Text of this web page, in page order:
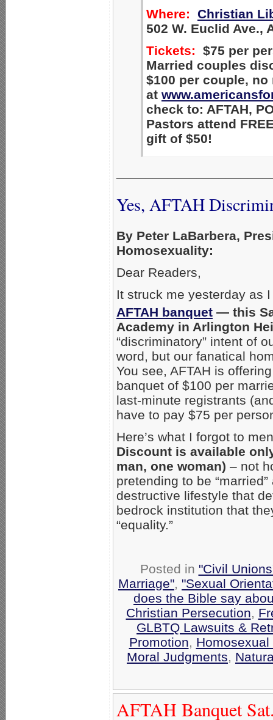
Where:
Christian
502 W. Euclid Ave.,
Tickets: $75 per
Married couples
$100 per couple,
at
check to: AFTAH,
Pastors attend
gift of $50!
Yes, AFTAH
By Peter LaBarbera,
Homosexuality:
Dear Readers,
It struck me yesterday as
AFTAH banquet — this
Academy in Arlington
“discriminatory” intent of
word, but our fanatical
You see, AFTAH is
banquet of $100 per
last-minute registrants
have to pay $75 per
Here’s what I forgot to
Discount is available
man, one woman) – not
pretending to be
destructive lifestyle that
bedrock institution that
“equality.”
Posted in "Civil
Marriage", "Sexual
does the Bible say
Christian Persecution,
GLBTQ Lawsuits &
Promotion, Homosexual
Moral Judgments,
AFTAH Banquet